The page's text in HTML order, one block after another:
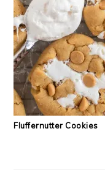
Fluffernutter Cookies